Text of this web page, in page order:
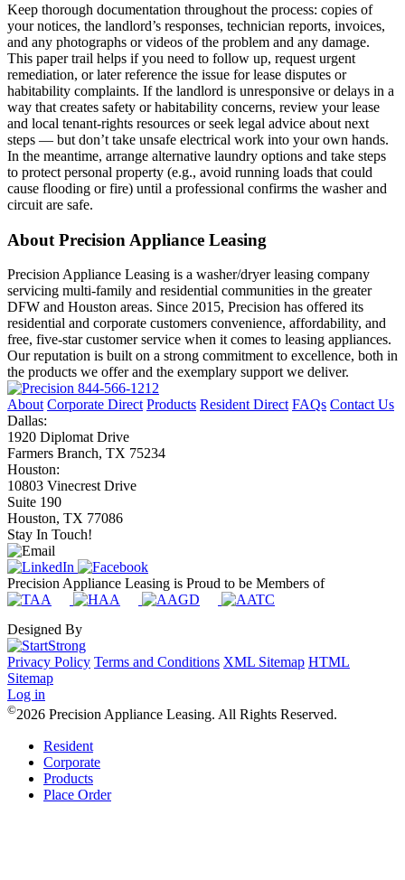
Keep thorough documentation throughout the process: copies of
your notices, the landlord’s responses, technician reports, invoices,
and any photographs or videos of the problem and any damage.
This paper trail helps if you need to follow up, request urgent
remediation, or later reference the issue for lease disputes or
habitability complaints. If the landlord is unresponsive or delays in a
way that creates safety or habitability concerns, review your lease
and local tenant-rights resources or seek legal advice about next
steps — but don’t take unsafe electrical work into your own hands.
In the meantime, arrange alternative laundry options and take steps
to protect personal property (e.g., avoid running loads that could
cause flooding or fire) until a professional confirms the washer and
circuit are safe.
About Precision Appliance Leasing
Precision Appliance Leasing is a washer/dryer leasing company
servicing multi-family and residential communities in the greater
DFW and Houston areas. Since 2015, Precision has offered its
residential and corporate customers convenience, affordability, and
free, five-star customer service when it comes to leasing appliances.
Our reputation is built on a strong commitment to excellence, both in
the products we offer and the exemplary support we deliver.
844-566-1212
About Corporate Direct Products Resident Direct FAQs Contact Us
Dallas:
1920 Diplomat Drive
Farmers Branch, TX 75234
Houston:
10803 Vinecrest Drive
Suite 190
Houston, TX 77086
Stay In Touch!
Precision Appliance Leasing is Proud to be Members of
Designed By
Privacy Policy Terms and Conditions XML Sitemap HTML
Sitemap
Log in
©2026 Precision Appliance Leasing. All Rights Reserved.
Resident
Corporate
Products
Place Order